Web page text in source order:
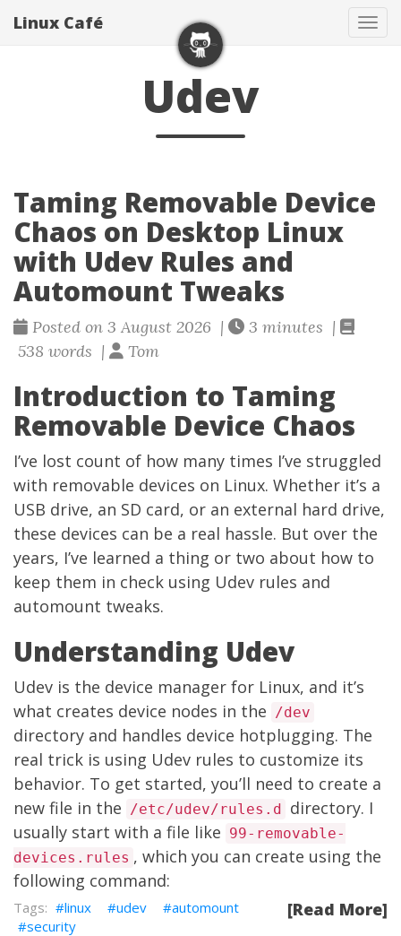
Linux Café
Udev
Taming Removable Device
Chaos on Desktop Linux
with Udev Rules and
Automount Tweaks
Posted on 3 August 2026 |
3 minutes |
538 words |
Tom
Introduction to Taming
Removable Device Chaos
I’ve lost count of how many times I’ve struggled
with removable devices on Linux. Whether it’s a
USB drive, an SD card, or an external hard drive,
these devices can be a real hassle. But over the
years, I’ve learned a thing or two about how to
keep them in check using Udev rules and
automount tweaks.
Understanding Udev
Udev is the device manager for Linux, and it’s
what creates device nodes in the /dev
directory and handles device hotplugging. The
real trick is using Udev rules to customize its
behavior. To get started, you’ll need to create a
new file in the /etc/udev/rules.d directory. I
usually start with a file like 99-removable-
devices.rules , which you can create using the
following command:
[Read More]
linux udev
automount
security